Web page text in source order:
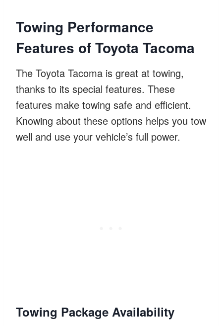
Towing Performance
Features of Toyota Tacoma
The Toyota Tacoma is great at towing,
thanks to its special features. These
features make towing safe and efficient.
Knowing about these options helps you tow
well and use your vehicle’s full power.
Towing Package Availability